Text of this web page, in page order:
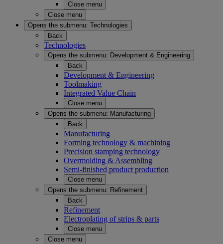
Close menu
Close menu
Opens the submenu: Technologies
Back
Technologies
Opens the submenu: Development & Engineering
Back
Development & Engineering
Toolmaking
Integrated Value Chain
Close menu
Opens the submenu: Manufacturing
Back
Manufacturing
Forming technology & machining
Precision stamping technology
Overmolding & Assembling
Semi-finished product production
Close menu
Opens the submenu: Refinement
Back
Refinement
Electroplating of strips & parts
Close menu
Close menu